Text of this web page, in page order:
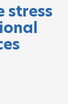
stress